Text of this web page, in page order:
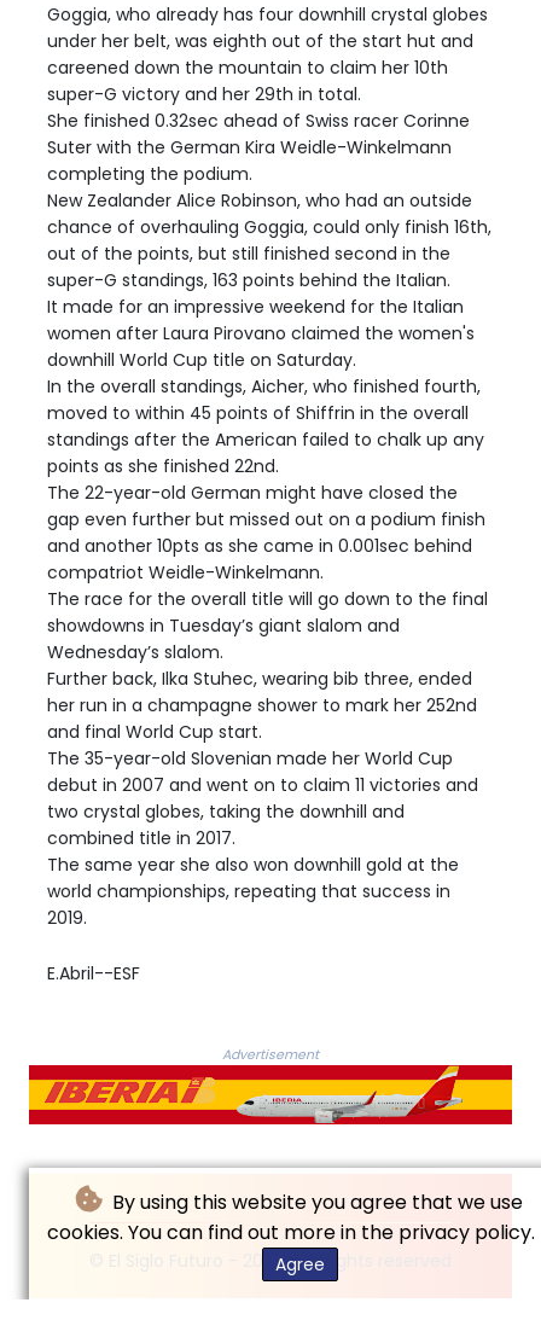
By using this website you agree that we use
cookies. You can find out more in the privacy policy.
Agree
Goggia, who already has four downhill crystal globes
under her belt, was eighth out of the start hut and
careened down the mountain to claim her 10th
super-G victory and her 29th in total.
She finished 0.32sec ahead of Swiss racer Corinne
Suter with the German Kira Weidle-Winkelmann
completing the podium.
New Zealander Alice Robinson, who had an outside
chance of overhauling Goggia, could only finish 16th,
out of the points, but still finished second in the
super-G standings, 163 points behind the Italian.
It made for an impressive weekend for the Italian
women after Laura Pirovano claimed the women's
downhill World Cup title on Saturday.
In the overall standings, Aicher, who finished fourth,
moved to within 45 points of Shiffrin in the overall
standings after the American failed to chalk up any
points as she finished 22nd.
The 22-year-old German might have closed the
gap even further but missed out on a podium finish
and another 10pts as she came in 0.001sec behind
compatriot Weidle-Winkelmann.
The race for the overall title will go down to the final
showdowns in Tuesday’s giant slalom and
Wednesday’s slalom.
Further back, Ilka Stuhec, wearing bib three, ended
her run in a champagne shower to mark her 252nd
and final World Cup start.
The 35-year-old Slovenian made her World Cup
debut in 2007 and went on to claim 11 victories and
two crystal globes, taking the downhill and
combined title in 2017.
The same year she also won downhill gold at the
world championships, repeating that success in
2019.
E.Abril--ESF
Advertisement
© El Siglo Futuro - 2026 - All rights reserved